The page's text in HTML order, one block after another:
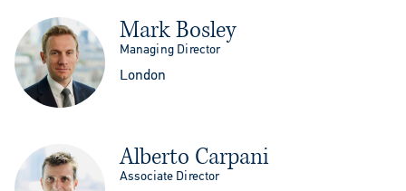
Mark Bosley
Managing Director
London
Alberto Carpani
Associate Director